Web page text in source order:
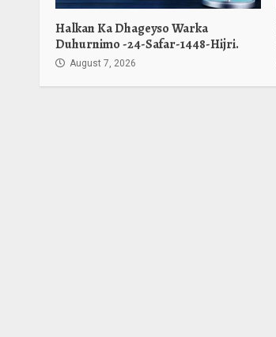
Halkan Ka Dhageyso Warka
Duhurnimo -24-Safar-1448-Hijri.
August 7, 2026